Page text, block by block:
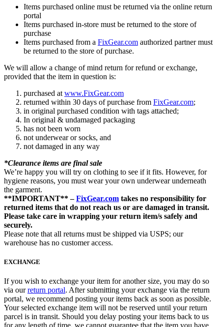
Items purchased online must be returned via the online return
portal
Items purchased in-store must be returned to the store of
purchase
Items purchased from a FixGear.com authorized partner must
be returned to the store of purchase.
We will allow a change of mind return for refund or exchange,
provided that the item in question is:
purchased at www.FixGear.com
returned within 30 days of purchase from FixGear.com;
in original purchased condition with tags attached;
In original & undamaged packaging
has not been worn
not underwear or socks, and
not damaged in any way
*Clearance items are final sale
We’re happy you will try on clothing to see if it fits. However, for
hygiene reasons, you must wear your own underwear underneath
the garment.
**IMPORTANT** –FixGear.com takes no responsibility for
returned items that do not reach us or are damaged in transit.
Please take care in wrapping your return item/s safely and
securely.
Please note that all returns must be shipped via USPS; our
warehouse has no customer access.
EXCHANGE
If you wish to exchange your item for another size, you may do so
via ourreturn portal. After submitting your exchange via the return
portal, we recommend posting your items back as soon as possible.
Your selected exchange item will not be reserved until your return
parcel is in transit. Should you delay posting your items back to us